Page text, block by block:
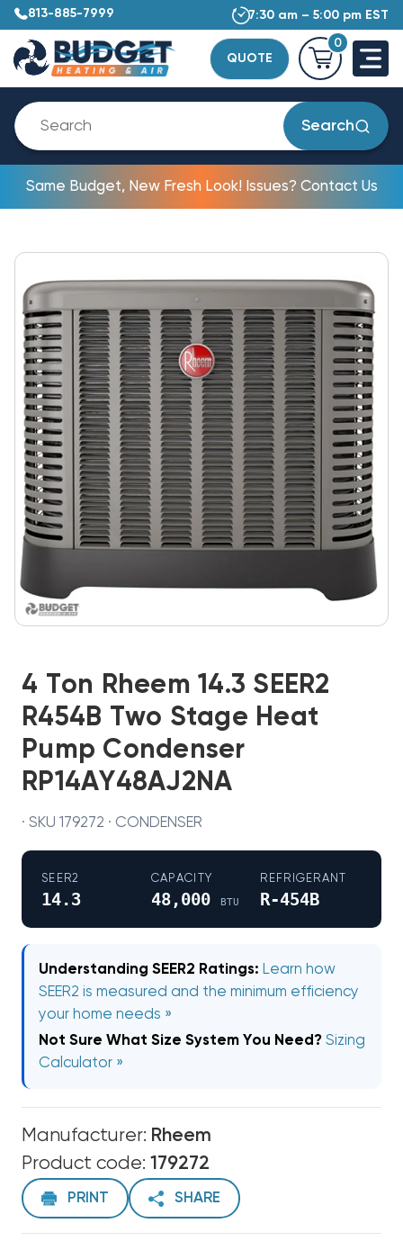
813-885-7999 7:30 am – 5:00 pm EST
QUOTE
0
Search
Same Budget, New Fresh Look! Issues? Contact Us
4 Ton Rheem 14.3 SEER2
R454B Two Stage Heat
Pump Condenser
RP14AY48AJ2NA
· SKU 179272 · CONDENSER
SEER2
14.3
CAPACITY
48,000 BTU
REFRIGERANT
R-454B
Understanding SEER2 Ratings: Learn how
SEER2 is measured and the minimum efficiency
your home needs »
Not Sure What Size System You Need? Sizing
Calculator »
Manufacturer: Rheem
Product code: 179272
PRINT SHARE